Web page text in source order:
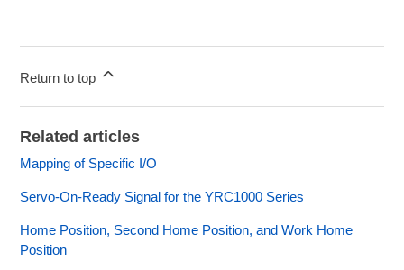
Return to top
Related articles
Mapping of Specific I/O
Servo-On-Ready Signal for the YRC1000 Series
Home Position, Second Home Position, and Work Home
Position